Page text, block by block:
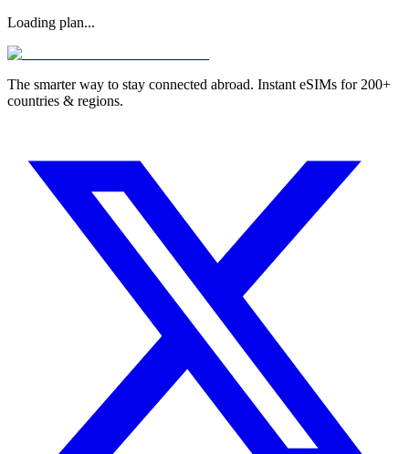
Loading plan...
The smarter way to stay connected abroad. Instant eSIMs for 200+
countries & regions.